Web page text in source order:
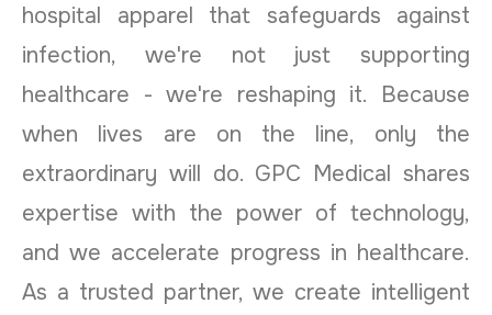
hospital apparel that safeguards against
infection, we're not just supporting
healthcare - we're reshaping it. Because
when lives are on the line, only the
extraordinary will do. GPC Medical shares
expertise with the power of technology,
and we accelerate progress in healthcare.
As a trusted partner, we create intelligent